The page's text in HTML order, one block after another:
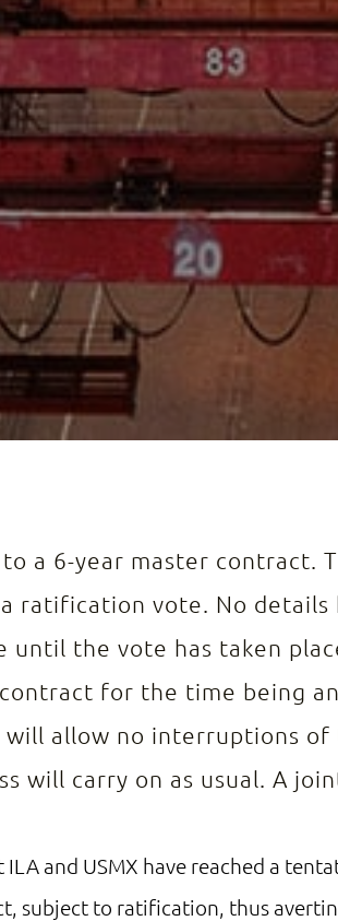
to a 6-year master contract.
ratification vote. No details
until the vote has taken
for the time being
allow no interruptions
will carry on as usual. A
and USMX have reached a
subject to ratification, thus